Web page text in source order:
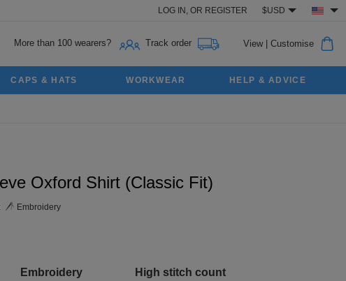
LOG IN, OR REGISTER $USD
More than 100 wearers? Track order View| Customise
CAPS & HATS WORKWEAR HELP & ADVICE
Oxford Shirt (Classic Fit)
Embroidery
Embroidery High stitch count